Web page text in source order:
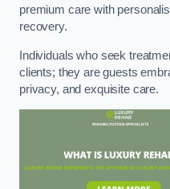
premium care with
recovery.
Individuals who seek
clients; they are guests
privacy, and exquisite care.